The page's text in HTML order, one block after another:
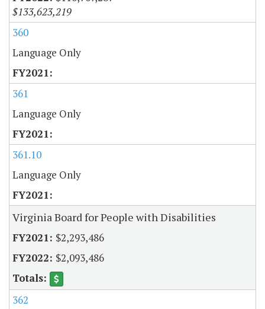
$133,623,219
360
Language Only
361
Language Only
361.10
Language Only
Virginia Board for People with Disabilities
$2,293,486
$2,093,486
362